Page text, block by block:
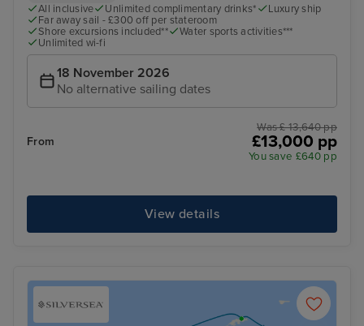
All inclusive Unlimited complimentary drinks*
Luxury ship
Far away sail - £300 off per stateroom
Shore excursions included**
Water sports activities***
Unlimited wi-fi
18 November 2026
No alternative sailing dates
From
Was £ 13,640 pp
£13,000 pp
You save £640 pp
View details